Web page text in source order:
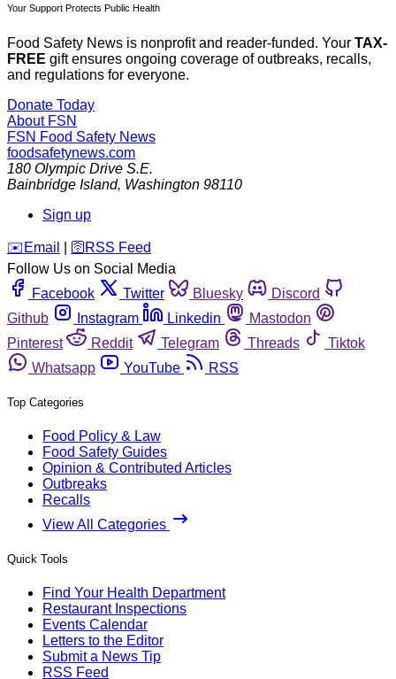
Your Support Protects Public Health
Food Safety News is nonprofit and reader-funded. Your TAX-
FREE gift ensures ongoing coverage of outbreaks, recalls,
and regulations for everyone.
Donate Today
About FSN
FSN Food Safety News
foodsafetynews.com
180 Olympic Drive S.E.
Bainbridge Island, Washington 98110
Sign up
️✉️ Email 🛜 RSS Feed
Follow Us on Social Media
Facebook
Twitter Bluesky
Discord
Github
Instagram Linkedin
Mastodon
Pinterest
Reddit Telegram Threads
Tiktok
Whatsapp
YouTube RSS
Top Categories
Food Policy & Law
Food Safety Guides
Opinion & Contributed Articles
Outbreaks
Recalls
View All Categories
Quick Tools
Find Your Health Department
Restaurant Inspections
Events Calendar
Letters to the Editor
Submit a News Tip
RSS Feed